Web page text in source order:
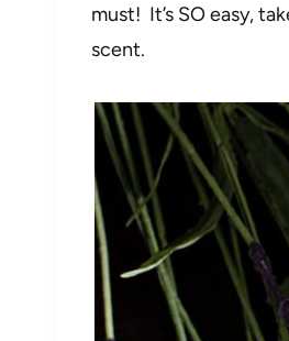
must! It’s SO easy,
scent.